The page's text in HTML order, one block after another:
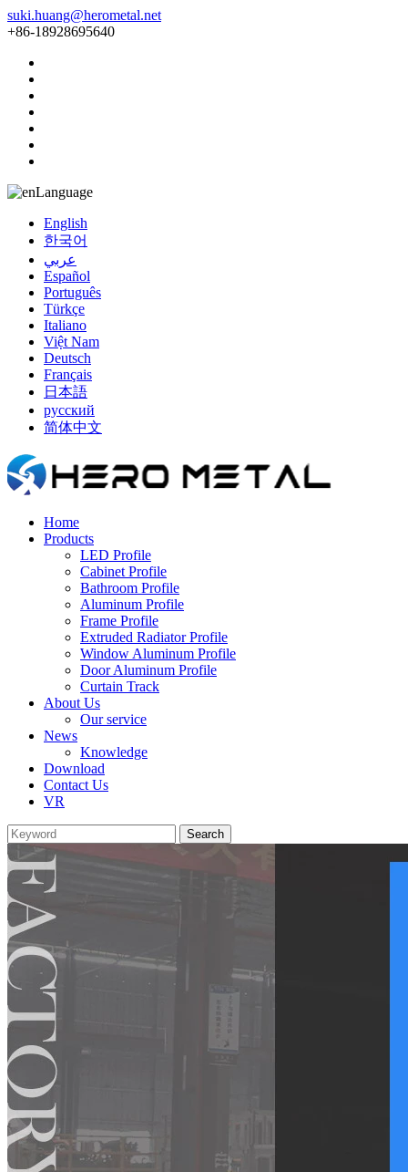
suki.huang@herometal.net
+86-18928695640
Language
English
한국어
عربي
Español
Português
Türkçe
Italiano
Việt Nam
Deutsch
Français
日本語
русский
简体中文
Home
Products
LED Profile
Cabinet Profile
Bathroom Profile
Aluminum Profile
Frame Profile
Extruded Radiator Profile
Window Aluminum Profile
Door Aluminum Profile
Curtain Track
About Us
Our service
News
Knowledge
Download
Contact Us
VR